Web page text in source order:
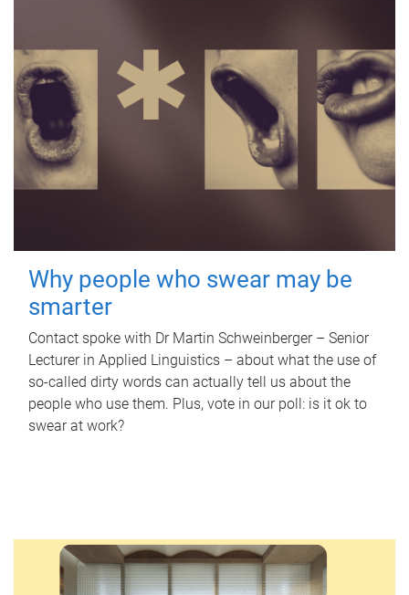
Why people who swear may be
smarter
Contact spoke with Dr Martin Schweinberger – Senior
Lecturer in Applied Linguistics – about what the use of
so-called dirty words can actually tell us about the
people who use them. Plus, vote in our poll: is it ok to
swear at work?